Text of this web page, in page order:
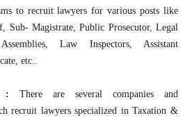
to recruit lawyers for various posts like
Sub- Magistrate, Public Prosecutor, Legal
Law Inspectors, Assistant
etc..
: There are several companies and
recruit lawyers specialized in Taxation &